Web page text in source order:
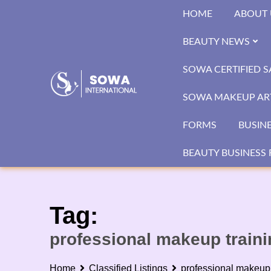
HOME ABOUT
BEAUTY NEWS
SOWA CERTIFIED
SOWA MAKEUP
FORMS
BEAUTY BUSINESS
Tag:
professional makeup
Home Classified Listings professional